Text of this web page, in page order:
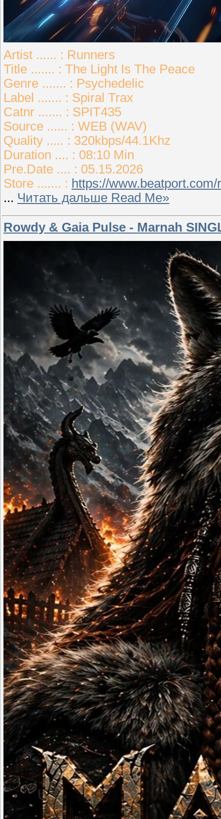
Artist ...... : Runners
Title ....... : The Light Is The Peace
Genre ....... : Psychedelic
Label ....... : Spiral Trax
Catnr ....... : SPIT435
Source ...... : WEB (WAV)
Quality ..... : 320kbps/44.1Khz
Duration .... : 08:10 Min
Pre.Date .... : 05.15.2026
Store ....... : https://
... Читать дальше Read Me»
Rowdy & Gaia Pulse - Marnah